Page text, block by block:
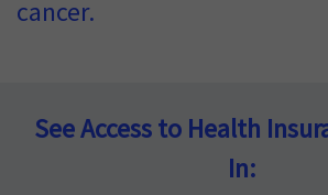
cancer.
See Access to Health
In: